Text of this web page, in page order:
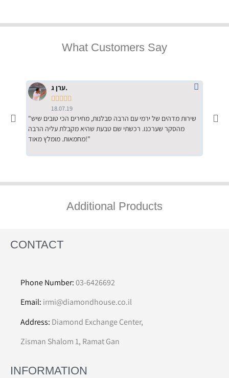
What Customers Say
ערן ג.
    
18.07.19
"שירות מדהים של ירמי עם הרבה סבלנות, מחירים הכי טובים שיש
מהסקר שערכנו. רכשתי שם טבעת שהיא מקבלת עליה הרבה
מחמאות. מומלץ מאוד!"
Additional Products
CONTACT
Phone Number:03-6426692
Email: irmi@diamondhouse.co.il
Address: Diamond Exchange Center,
Zisman Shalom 1, Ramat Gan
INFORMATION